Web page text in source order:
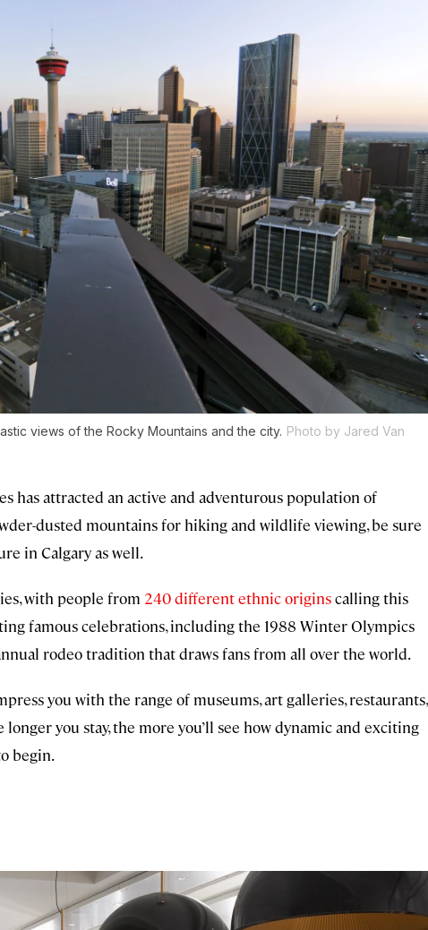
views of the Rocky Mountains and the city. Photo by Jared Van
has attracted an active and adventurous population of
dusted mountains for hiking and wildlife viewing, be sure
in Calgary as well.
with people from 240 different ethnic originscalling this
famous celebrations, including the 1988 Winter Olympics
rodeo tradition that draws fans from all over the world.
you with the range of museums, art galleries, restaurants,
you stay, the more you’ll see how dynamic and exciting
begin.